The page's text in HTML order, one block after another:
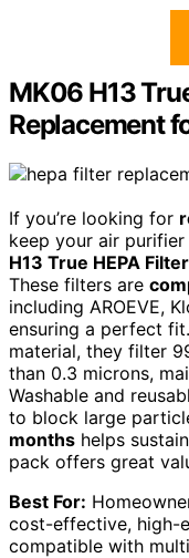
MK06 H13
Replacement
If you’re looking for
keep your air
H13 True HEPA
These filters are
including AROEVE,
ensuring a perfect
material, they filter
than 0.3 microns,
Washable and
to block large
months helps
pack offers great
Best For:
cost-effective, high-
compatible with